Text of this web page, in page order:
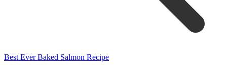
Best Ever Baked Salmon Recipe